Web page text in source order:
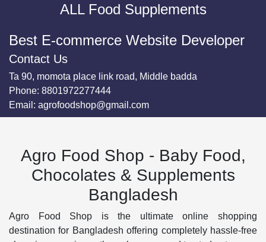
ALL Food Supplements
Best E-commerce Website Developer
Contact Us
Ta 90, momota place link road, Middle badda
Phone: 8801972277444
Email: agrofoodshop@gmail.com
Agro Food Shop - Baby Food,
Chocolates & Supplements
Bangladesh
Agro Food Shop is the ultimate online shopping
destination for Bangladesh offering completely hassle-free